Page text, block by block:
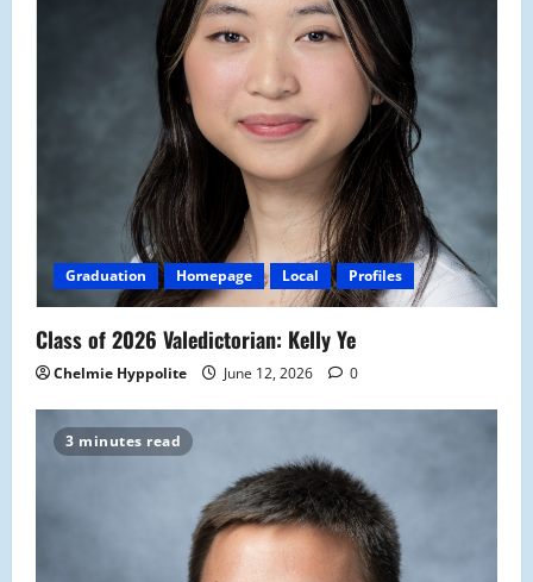
Graduation Homepage Local Profiles
Class of 2026 Valedictorian: Kelly Ye
Chelmie Hyppolite June 12, 2026 0
3 minutes read